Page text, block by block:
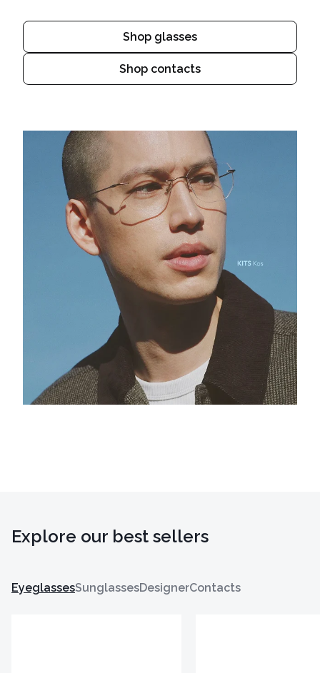
Shop glasses
Shop contacts
Explore our best sellers
EyeglassesSunglassesDesignerContacts